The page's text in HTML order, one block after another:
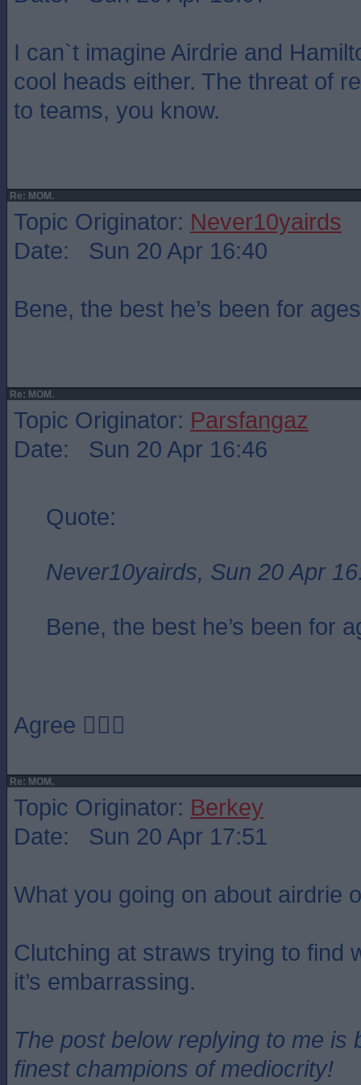
I can`t imagine Airdrie and
cool heads either. The threat of
to teams, you know.
Re: MOM.
Topic Originator: Never10yairds
Date: Sun 20 Apr 16:40
Bene, the best he’s been for
Re: MOM.
Topic Originator: Parsfangaz
Date: Sun 20 Apr 16:46
Quote:
Never10yairds, Sun 20 Apr
Bene, the best he’s been for
Agree 👍🏻🏁
Re: MOM.
Topic Originator: Berkey
Date: Sun 20 Apr 17:51
What you going on about airdrie
Clutching at straws trying to find
it’s embarrassing.
The post below replying to me is
finest champions of mediocrity!